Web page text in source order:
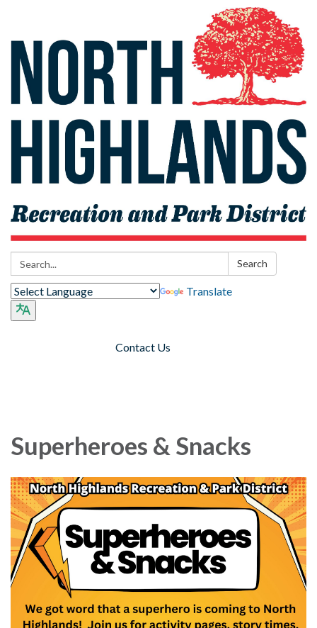
Search: Search
Translate
Contact Us
Superheroes & Snacks